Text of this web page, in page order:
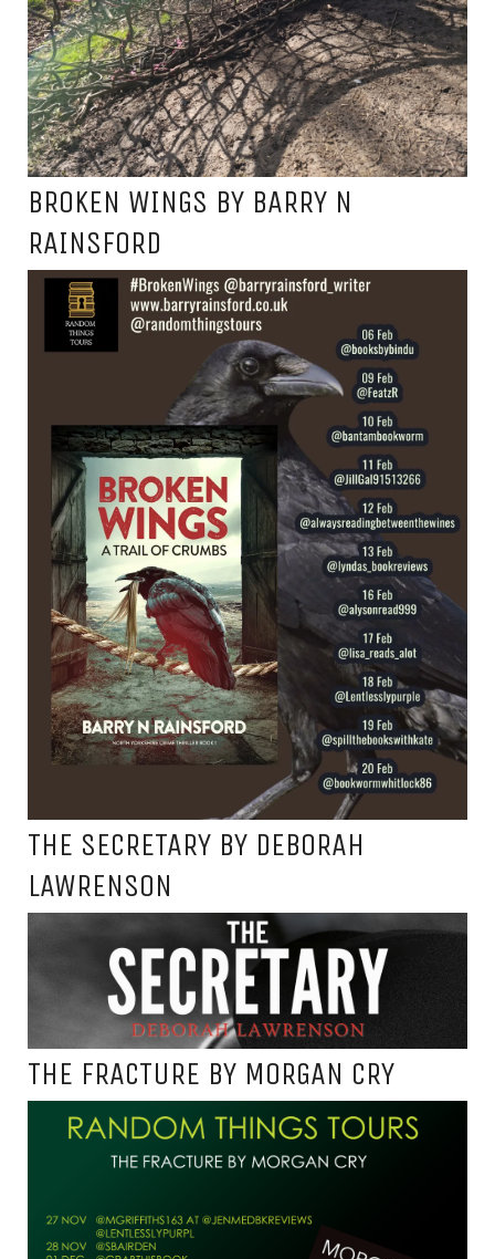
BROKEN WINGS BY BARRY N
RAINSFORD
THE SECRETARY BY DEBORAH
LAWRENSON
THE FRACTURE BY MORGAN CRY